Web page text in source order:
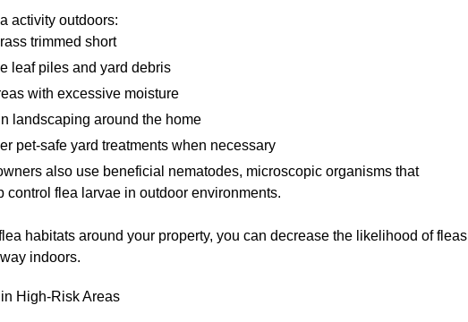
activity outdoors:
trimmed short
leaf piles and yard debris
with excessive moisture
landscaping around the home
pet-safe yard treatments when necessary
also use beneficial nematodes, microscopic organisms that
control flea larvae in outdoor environments.
habitats around your property, you can decrease the likelihood of fleas
indoors.
High-Risk Areas